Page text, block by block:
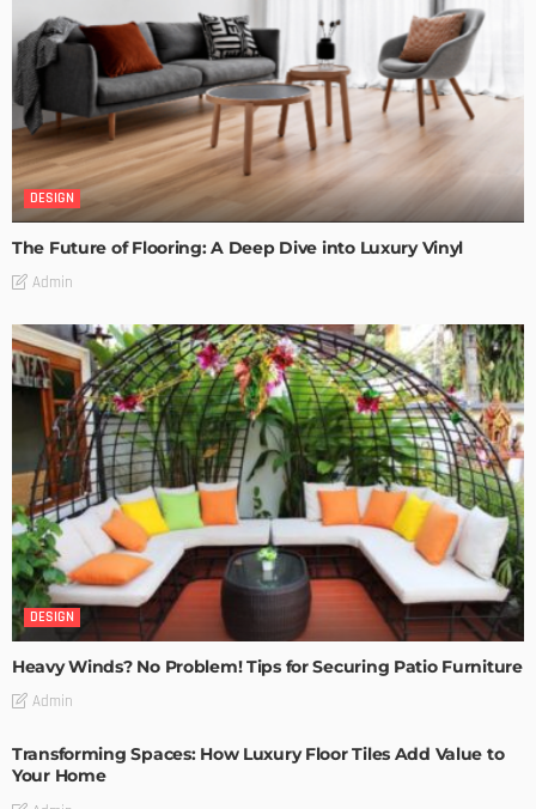
DESIGN
The Future of Flooring: A Deep Dive into Luxury Vinyl
Admin
DESIGN
Heavy Winds? No Problem! Tips for Securing Patio Furniture
Admin
Transforming Spaces: How Luxury Floor Tiles Add Value to
Your Home